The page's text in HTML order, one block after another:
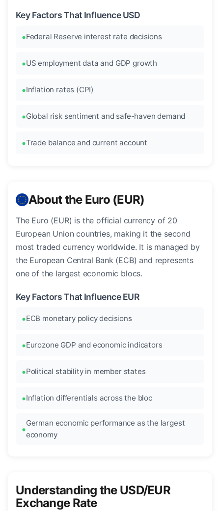
Key Factors That Influence USD
Federal Reserve interest rate decisions
US employment data and GDP growth
Inflation rates (CPI)
Global risk sentiment and safe-haven demand
Trade balance and current account
About the Euro (EUR)
The Euro (EUR) is the official currency of 20
European Union countries, making it the second
most traded currency worldwide. It is managed by
the European Central Bank (ECB) and represents
one of the largest economic blocs.
Key Factors That Influence EUR
ECB monetary policy decisions
Eurozone GDP and economic indicators
Political stability in member states
Inflation differentials across the bloc
German economic performance as the largest
economy
Understanding the USD/EUR
Exchange Rate